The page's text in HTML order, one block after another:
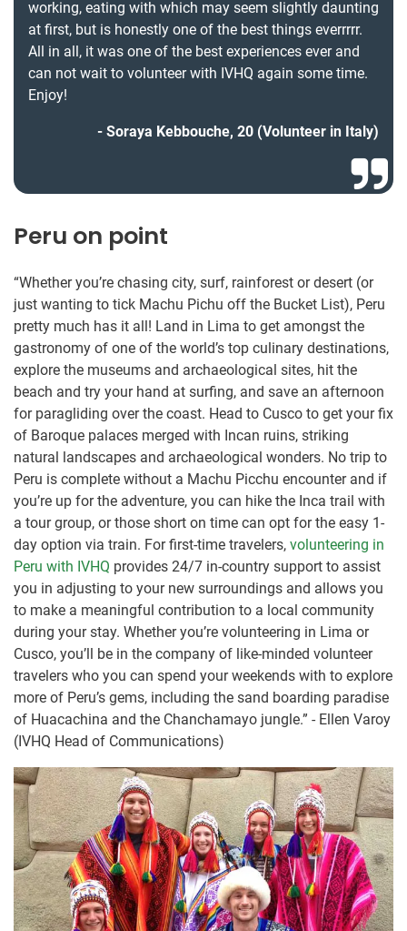
working, eating with which may seem slightly daunting
at first, but is honestly one of the best things everrrrr.
All in all, it was one of the best experiences ever and
can not wait to volunteer with IVHQ again some time.
Enjoy!
Soraya Kebbouche, 20 (Volunteer in Italy)
Peru on point
“Whether you’re chasing city, surf, rainforest or desert (or
just wanting to tick Machu Pichu off the Bucket List), Peru
pretty much has it all! Land in Lima to get amongst the
gastronomy of one of the world’s top culinary destinations,
explore the museums and archaeological sites, hit the
beach and try your hand at surfing, and save an afternoon
for paragliding over the coast. Head to Cusco to get your fix
of Baroque palaces merged with Incan ruins, striking
natural landscapes and archaeological wonders. No trip to
Peru is complete without a Machu Picchu encounter and if
you’re up for the adventure, you can hike the Inca trail with
a tour group, or those short on time can opt for the easy 1-
day option via train. For first-time travelers, volunteering in
Peru with IVHQ provides 24/7 in-country support to assist
you in adjusting to your new surroundings and allows you
to make a meaningful contribution to a local community
during your stay. Whether you’re volunteering in Lima or
Cusco, you’ll be in the company of like-minded volunteer
travelers who you can spend your weekends with to explore
more of Peru’s gems, including the sand boarding paradise
of Huacachina and the Chanchamayo jungle.” - Ellen Varoy
(IVHQ Head of Communications)